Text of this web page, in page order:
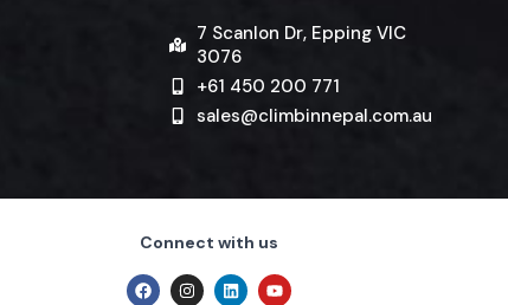
7 Scanlon Dr, Epping VIC
3076
+61 450 200 771
sales@climbinnepal.com.au
Connect with us